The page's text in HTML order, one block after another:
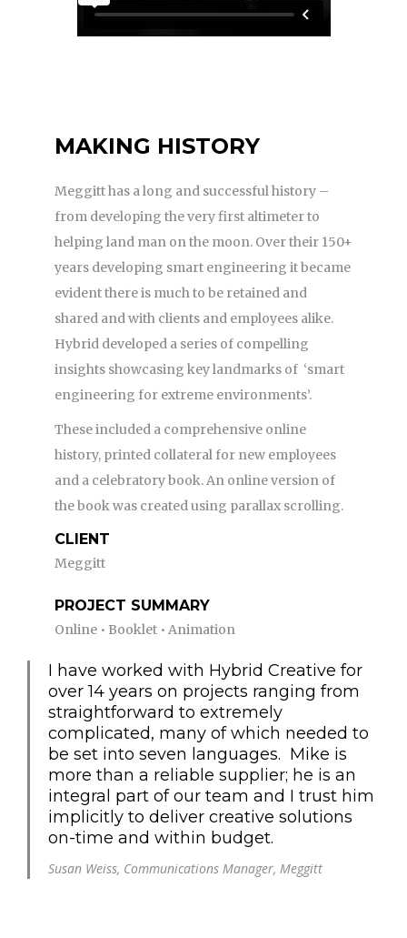
MAKING HISTORY
Meggitt has a long and successful history –
from developing the very first altimeter to
helping land man on the moon. Over their 150+
years developing smart engineering it became
evident there is much to be retained and
shared and with clients and employees alike.
Hybrid developed a series of compelling
insights showcasing key landmarks of ‘smart
engineering for extreme environments’.
These included a comprehensive online
history, printed collateral for new employees
and a celebratory book. An online version of
the book was created using parallax scrolling.
CLIENT
Meggitt
PROJECT SUMMARY
Online • Booklet • Animation
I have worked with Hybrid Creative for
over 14 years on projects ranging from
straightforward to extremely
complicated, many of which needed to
be set into seven languages. Mike is
more than a reliable supplier; he is an
integral part of our team and I trust him
implicitly to deliver creative solutions
on-time and within budget.
Susan Weiss, Communications Manager, Meggitt